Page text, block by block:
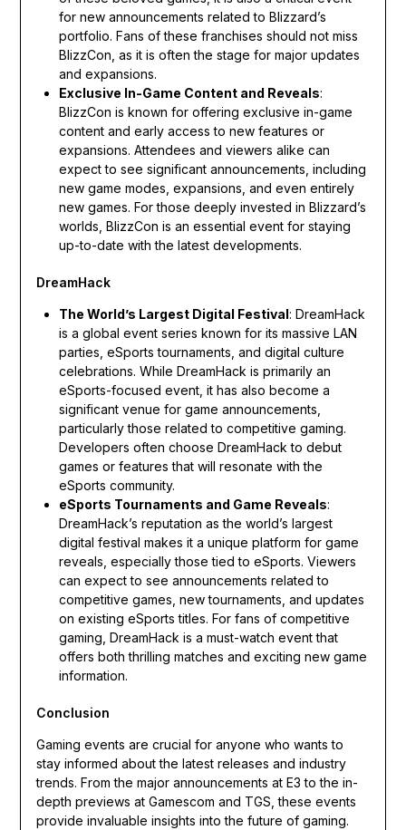
for new announcements related to Blizzard’s
portfolio. Fans of these franchises should not miss
BlizzCon, as it is often the stage for major updates
and expansions.
Exclusive In-Game Content and Reveals:
BlizzCon is known for offering exclusive in-game
content and early access to new features or
expansions. Attendees and viewers alike can
expect to see significant announcements, including
new game modes, expansions, and even entirely
new games. For those deeply invested in Blizzard’s
worlds, BlizzCon is an essential event for staying
up-to-date with the latest developments.
DreamHack
The World’s Largest Digital Festival: DreamHack
is a global event series known for its massive LAN
parties, eSports tournaments, and digital culture
celebrations. While DreamHack is primarily an
eSports-focused event, it has also become a
significant venue for game announcements,
particularly those related to competitive gaming.
Developers often choose DreamHack to debut
games or features that will resonate with the
eSports community.
eSports Tournaments and Game Reveals:
DreamHack’s reputation as the world’s largest
digital festival makes it a unique platform for game
reveals, especially those tied to eSports. Viewers
can expect to see announcements related to
competitive games, new tournaments, and updates
on existing eSports titles. For fans of competitive
gaming, DreamHack is a must-watch event that
offers both thrilling matches and exciting new game
information.
Conclusion
Gaming events are crucial for anyone who wants to
stay informed about the latest releases and industry
trends. From the major announcements at E3 to the in-
depth previews at Gamescom and TGS, these events
provide invaluable insights into the future of gaming.